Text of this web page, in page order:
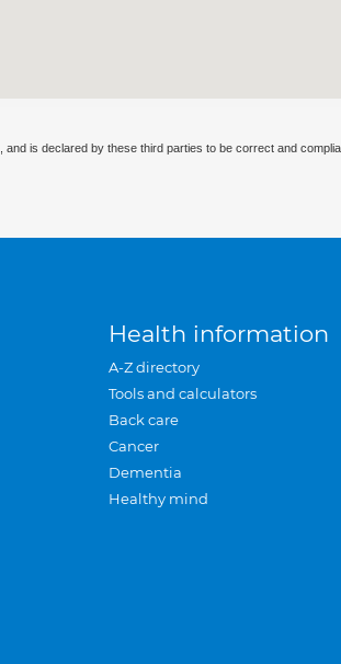
is declared by these third parties to be correct and
Health information
A-Z directory
Tools and calculators
Back care
Cancer
Dementia
Healthy mind